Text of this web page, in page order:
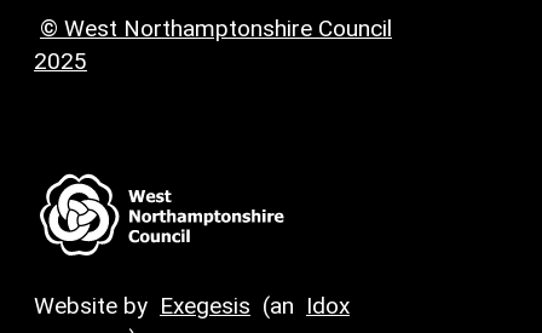
© West Northamptonshire Council
2025
Website by Exegesis (an Idox